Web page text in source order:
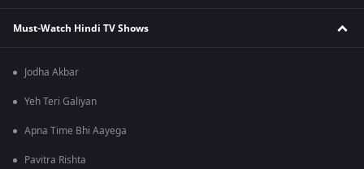
Must-Watch Hindi TV Shows
Jodha Akbar
Yeh Teri Galiyan
Apna Time Bhi Aayega
Pavitra Rishta